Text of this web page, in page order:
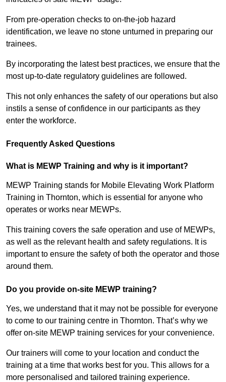
From pre-operation checks to on-the-job hazard
identification, we leave no stone unturned in preparing our
trainees.
By incorporating the latest best practices, we ensure that the
most up-to-date regulatory guidelines are followed.
This not only enhances the safety of our operations but also
instils a sense of confidence in our participants as they
enter the workforce.
Frequently Asked Questions
What is MEWP Training and why is it important?
MEWP Training stands for Mobile Elevating Work Platform
Training in Thornton, which is essential for anyone who
operates or works near MEWPs.
This training covers the safe operation and use of MEWPs,
as well as the relevant health and safety regulations. It is
important to ensure the safety of both the operator and those
around them.
Do you provide on-site MEWP training?
Yes, we understand that it may not be possible for everyone
to come to our training centre in Thornton. That’s why we
offer on-site MEWP training services for your convenience.
Our trainers will come to your location and conduct the
training at a time that works best for you. This allows for a
more personalised and tailored training experience.